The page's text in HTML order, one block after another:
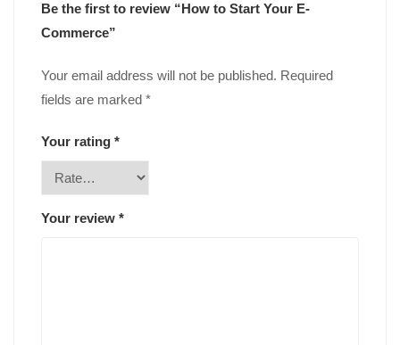
Be the first to review “How to Start Your E-
Commerce”
Your email address will not be published. Required
fields are marked *
Your rating *
Your review *